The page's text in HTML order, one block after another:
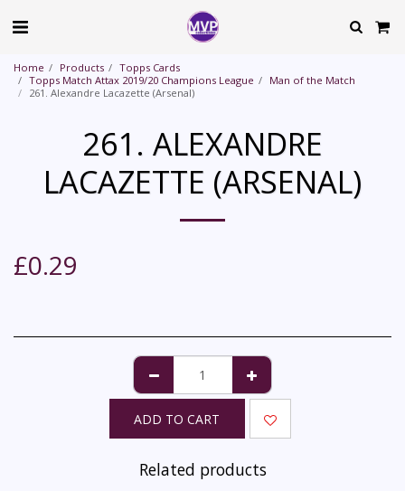
Home Products
Topps Cards
Topps Match Attax 2019/20 Champions League
Man of the Match
261. Alexandre Lacazette (Arsenal)
261. ALEXANDRE
LACAZETTE (ARSENAL)
£0.29
ADD TO CART
Related products